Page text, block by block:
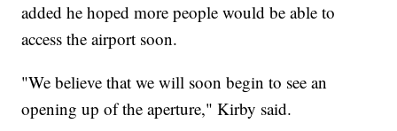
added he hoped more people would be able to
access the airport soon.
"We believe that we will soon begin to see an
opening up of the aperture," Kirby said.